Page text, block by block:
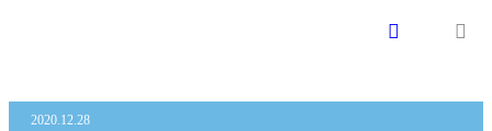
2020.12.28